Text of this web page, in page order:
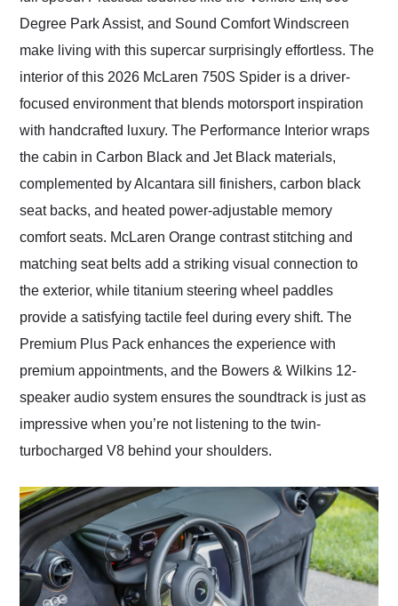
Degree Park Assist, and Sound Comfort Windscreen
make living with this supercar surprisingly effortless. The
interior of this 2026 McLaren 750S Spider is a driver-
focused environment that blends motorsport inspiration
with handcrafted luxury. The Performance Interior wraps
the cabin in Carbon Black and Jet Black materials,
complemented by Alcantara sill finishers, carbon black
seat backs, and heated power-adjustable memory
comfort seats. McLaren Orange contrast stitching and
matching seat belts add a striking visual connection to
the exterior, while titanium steering wheel paddles
provide a satisfying tactile feel during every shift. The
Premium Plus Pack enhances the experience with
premium appointments, and the Bowers & Wilkins 12-
speaker audio system ensures the soundtrack is just as
impressive when you’re not listening to the twin-
turbocharged V8 behind your shoulders.